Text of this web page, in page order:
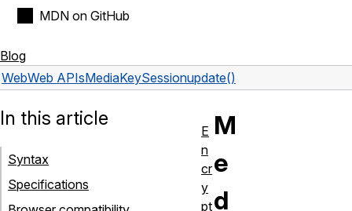
MDN on GitHub
Blog
WebWeb APIsMediaKeySessionupdate()
M
e
d
In this article
Syntax
Specifications
E
n
cr
y
pt